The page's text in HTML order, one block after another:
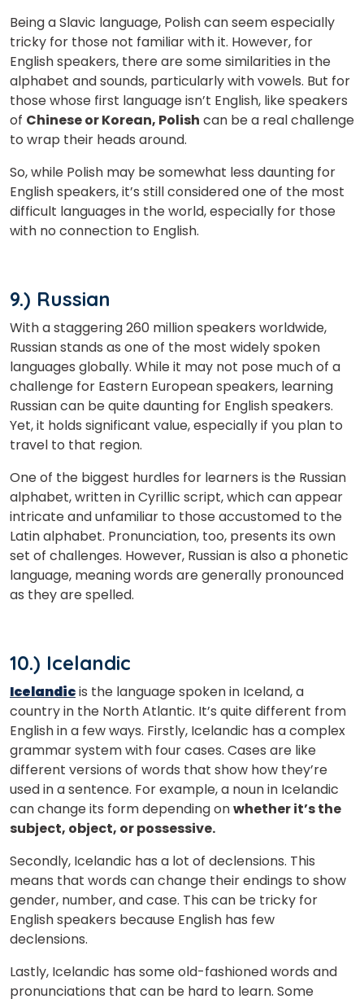
Being a Slavic language, Polish can seem especially
tricky for those not familiar with it. However, for
English speakers, there are some similarities in the
alphabet and sounds, particularly with vowels. But for
those whose first language isn’t English, like speakers
of Chinese or Korean, Polish can be a real challenge
to wrap their heads around.
So, while Polish may be somewhat less daunting for
English speakers, it’s still considered one of the most
difficult languages in the world, especially for those
with no connection to English.
9.) Russian
With a staggering 260 million speakers worldwide,
Russian stands as one of the most widely spoken
languages globally. While it may not pose much of a
challenge for Eastern European speakers, learning
Russian can be quite daunting for English speakers.
Yet, it holds significant value, especially if you plan to
travel to that region.
One of the biggest hurdles for learners is the Russian
alphabet, written in Cyrillic script, which can appear
intricate and unfamiliar to those accustomed to the
Latin alphabet. Pronunciation, too, presents its own
set of challenges. However, Russian is also a phonetic
language, meaning words are generally pronounced
as they are spelled.
10.) Icelandic
Icelandicis the language spoken in Iceland, a
country in the North Atlantic. It’s quite different from
English in a few ways. Firstly, Icelandic has a complex
grammar system with four cases. Cases are like
different versions of words that show how they’re
used in a sentence. For example, a noun in Icelandic
can change its form depending onwhether it’s the
subject, object, or possessive.
Secondly, Icelandic has a lot of declensions. This
means that words can change their endings to show
gender, number, and case. This can be tricky for
English speakers because English has few
declensions.
Lastly, Icelandic has some old-fashioned words and
pronunciations that can be hard to learn. Some